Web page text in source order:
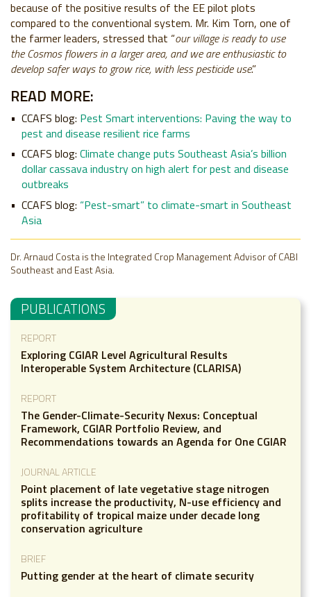
because of the positive results of the EE pilot plots
compared to the conventional system. Mr. Kim Torn, one of
the farmer leaders, stressed that “our village is ready to use
the Cosmos flowers in a larger area, and we are enthusiastic to
develop safer ways to grow rice, with less pesticide use.”
READ MORE:
CCAFS blog: Pest Smart interventions: Paving the way to
pest and disease resilient rice farms
CCAFS blog: Climate change puts Southeast Asia’s billion
dollar cassava industry on high alert for pest and disease
outbreaks
CCAFS blog: “Pest-smart” to climate-smart in Southeast
Asia
Dr. Arnaud Costa is the Integrated Crop Management Advisor of CABI
Southeast and East Asia.
PUBLICATIONS
REPORT
Exploring CGIAR Level Agricultural Results
Interoperable System Architecture (CLARISA)
REPORT
The Gender-Climate-Security Nexus: Conceptual
Framework, CGIAR Portfolio Review, and
Recommendations towards an Agenda for One CGIAR
JOURNAL ARTICLE
Point placement of late vegetative stage nitrogen
splits increase the productivity, N-use efficiency and
profitability of tropical maize under decade long
conservation agriculture
BRIEF
Putting gender at the heart of climate security